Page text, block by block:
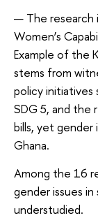
— The research
Women’s
Example of the
stems from
policy initiatives
SDG 5, and the
bills, yet gender
Ghana.
Among the 16
gender issues
understudied.